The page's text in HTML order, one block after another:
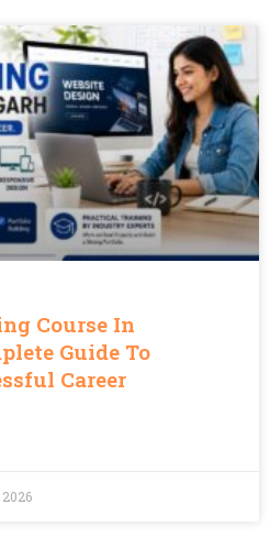
Course In
Guide To
Career